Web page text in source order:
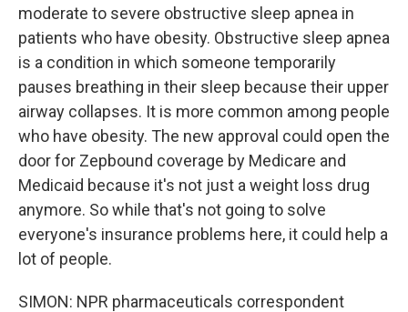
moderate to severe obstructive sleep apnea in
patients who have obesity. Obstructive sleep apnea
is a condition in which someone temporarily
pauses breathing in their sleep because their upper
airway collapses. It is more common among people
who have obesity. The new approval could open the
door for Zepbound coverage by Medicare and
Medicaid because it's not just a weight loss drug
anymore. So while that's not going to solve
everyone's insurance problems here, it could help a
lot of people.
SIMON: NPR pharmaceuticals correspondent